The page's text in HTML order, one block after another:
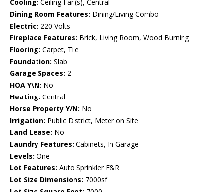
Cooling: Ceiling Fan(s), Central
Dining Room Features: Dining/Living Combo
Electric: 220 Volts
Fireplace Features: Brick, Living Room, Wood Burning
Flooring: Carpet, Tile
Foundation: Slab
Garage Spaces: 2
HOA Y\N: No
Heating: Central
Horse Property Y/N: No
Irrigation: Public District, Meter on Site
Land Lease: No
Laundry Features: Cabinets, In Garage
Levels: One
Lot Features: Auto Sprinkler F&R
Lot Size Dimensions: 7000sf